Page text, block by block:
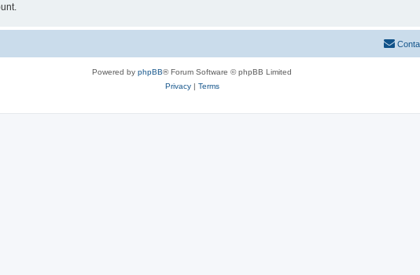
Powered by phpBB® Forum Software © phpBB Limited
Privacy| Terms